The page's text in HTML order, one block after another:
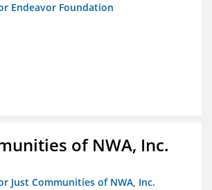
Endeavor Foundation
of NWA, Inc.
Just Communities of NWA, Inc.